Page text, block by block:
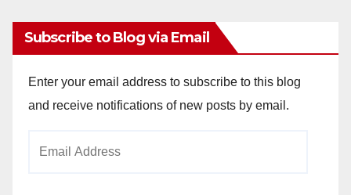
Subscribe to Blog via Email
Enter your email address to subscribe to this blog
and receive notifications of new posts by email.